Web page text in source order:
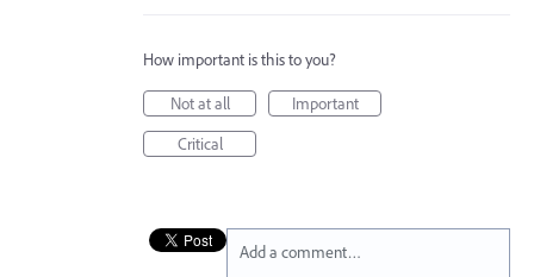
How important is this to you?
Not at all
Important
Critical
Add a comment…